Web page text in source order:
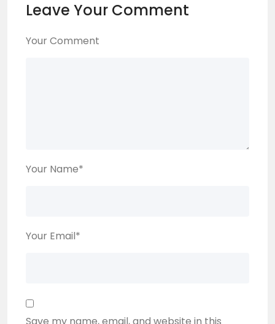
Leave Your Comment
Your Comment
Your Name*
Your Email*